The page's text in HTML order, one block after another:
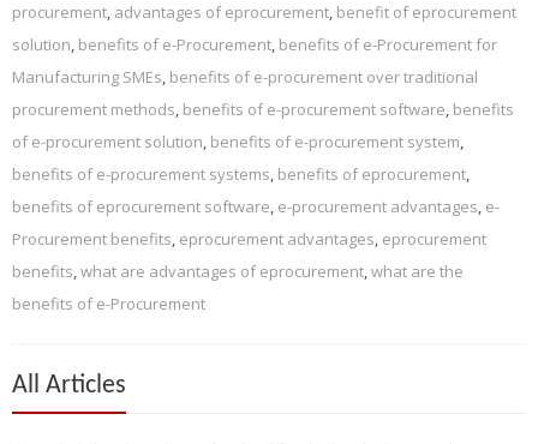
procurement, advantages of eprocurement, benefit of eprocurement
solution, benefits of e-Procurement, benefits of e-Procurement for
Manufacturing SMEs, benefits of e-procurement over traditional
procurement methods, benefits of e-procurement software, benefits
of e-procurement solution, benefits of e-procurement system,
benefits of e-procurement systems, benefits of eprocurement,
benefits of eprocurement software, e-procurement advantages, e-
Procurement benefits, eprocurement advantages, eprocurement
benefits,what are advantages of eprocurement,what are the
benefits of e-Procurement
All Articles